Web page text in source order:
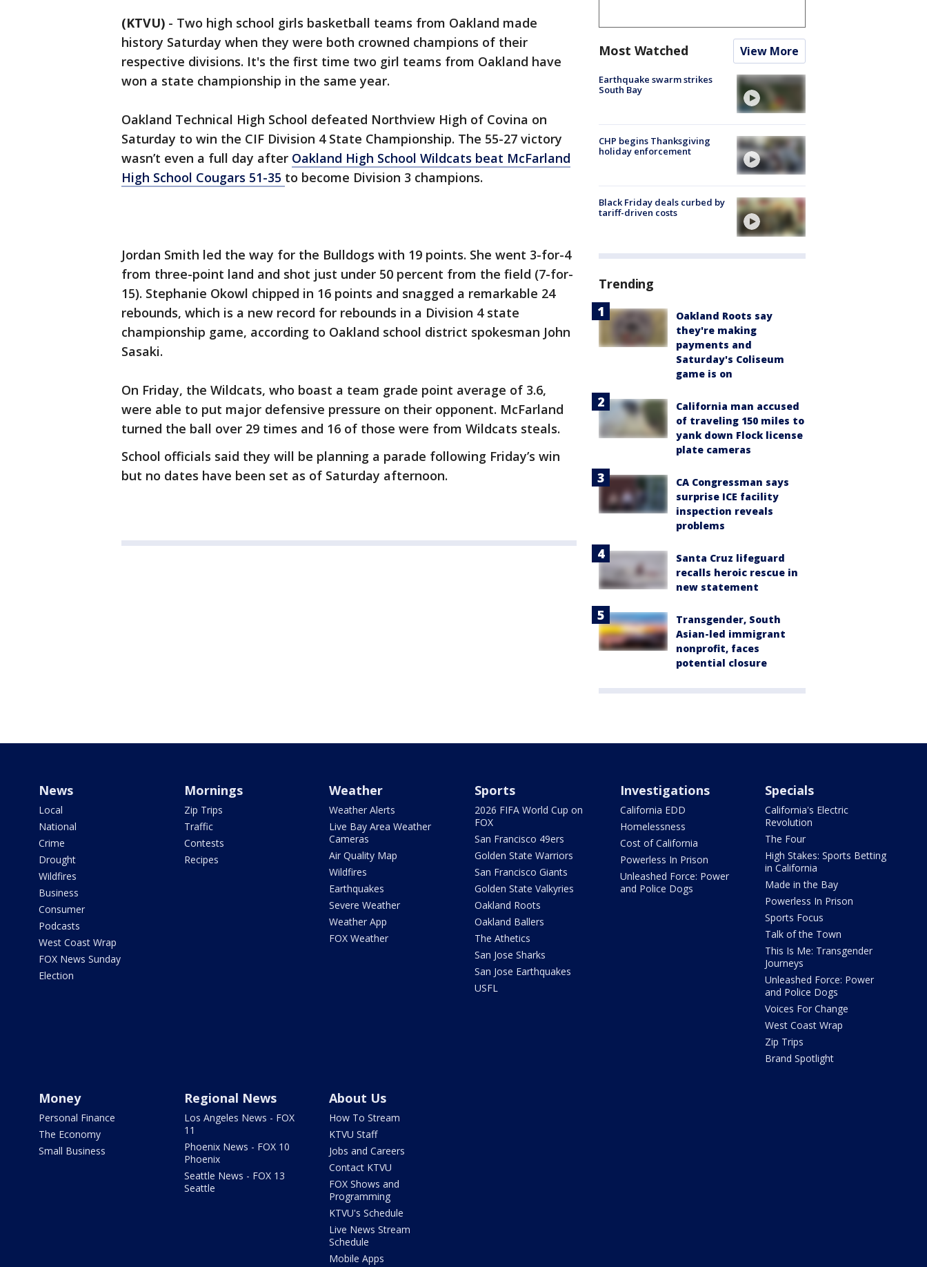
(KTVU) - Two high school girls basketball teams from Oakland made
history Saturday when they were both crowned champions of their
respective divisions. It's the first time two girl teams from Oakland have
won a state championship in the same year.
Oakland Technical High School defeated Northview High of Covina on
Saturday to win the CIF Division 4 State Championship. The 55-27 victory
wasn’t even a full day after Oakland High School Wildcats beat McFarland
High School Cougars 51-35 to become Division 3 champions.
Jordan Smith led the way for the Bulldogs with 19 points. She went 3-for-4
from three-point land and shot just under 50 percent from the field (7-for-
15). Stephanie Okowl chipped in 16 points and snagged a remarkable 24
rebounds, which is a new record for rebounds in a Division 4 state
championship game, according to Oakland school district spokesman John
Sasaki.
On Friday, the Wildcats, who boast a team grade point average of 3.6,
were able to put major defensive pressure on their opponent. McFarland
turned the ball over 29 times and 16 of those were from Wildcats steals.
School officials said they will be planning a parade following Friday’s win
but no dates have been set as of Saturday afternoon.
Most Watched View More
Earthquake swarm strikes
South Bay
CHP begins Thanksgiving
holiday enforcement
Black Friday deals curbed by
tariff-driven costs
Trending
Oakland Roots say
they're making
payments and
Saturday's Coliseum
game is on
California man accused
of traveling 150 miles to
yank down Flock license
plate cameras
CA Congressman says
surprise ICE facility
inspection reveals
problems
Santa Cruz lifeguard
recalls heroic rescue in
new statement
Transgender, South
Asian-led immigrant
nonprofit, faces
potential closure
News
Local
National
Crime
Drought
Wildfires
Business
Consumer
Podcasts
West Coast Wrap
FOX News Sunday
Election
Mornings
Zip Trips
Traffic
Contests
Recipes
Weather
Weather Alerts
Live Bay Area Weather
Cameras
Air Quality Map
Wildfires
Earthquakes
Severe Weather
Weather App
FOX Weather
Sports
2026 FIFA World Cup on
FOX
San Francisco 49ers
Golden State Warriors
San Francisco Giants
Golden State Valkyries
Oakland Roots
Oakland Ballers
The Athetics
San Jose Sharks
San Jose Earthquakes
USFL
Investigations
California EDD
Homelessness
Cost of California
Powerless In Prison
Unleashed Force: Power
and Police Dogs
Specials
California's Electric
Revolution
The Four
High Stakes: Sports Betting
in California
Made in the Bay
Powerless In Prison
Sports Focus
Talk of the Town
This Is Me: Transgender
Journeys
Unleashed Force: Power
and Police Dogs
Voices For Change
West Coast Wrap
Zip Trips
Brand Spotlight
Money
Personal Finance
The Economy
Small Business
Regional News
Los Angeles News - FOX
11
Phoenix News - FOX 10
Phoenix
Seattle News - FOX 13
Seattle
About Us
How To Stream
KTVU Staff
Jobs and Careers
Contact KTVU
FOX Shows and
Programming
KTVU's Schedule
Live News Stream
Schedule
Mobile Apps